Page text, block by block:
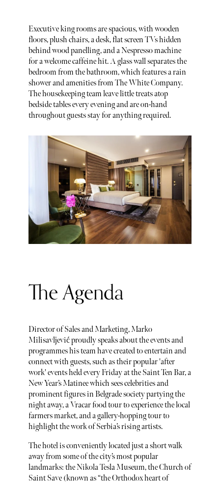
Executive king rooms are spacious, with wooden
floors, plush chairs, a desk, flat screen TVs hidden
behind wood panelling, and a Nespresso machine
for a welcome caffeine hit. A glass wall separates the
bedroom from the bathroom, which features a rain
shower and amenities from The White Company.
The housekeeping team leave little treats atop
bedside tables every evening and are on-hand
throughout guests stay for anything required.
The Agenda
Director of Sales and Marketing, Marko
Milisavljević proudly speaks about the events and
programmes his team have created to entertain and
connect with guests, such as their popular 'after
work' events held every Friday at the Saint Ten Bar, a
New Year’s Matinee which sees celebrities and
prominent figures in Belgrade society partying the
night away, a Vracar food tour to experience the local
farmers market, and a gallery-hopping tour to
highlight the work of Serbia’s rising artists.
The hotel is conveniently located just a short walk
away from some of the city’s most popular
landmarks: the Nikola Tesla Museum, the Church of
Saint Save (known as “the Orthodox heart of